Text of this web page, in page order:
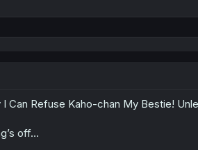
I Can Refuse Kaho-chan My Bestie!
off…